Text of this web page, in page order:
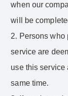
when our
will be
2. Persons who
service are
use this service
same time.